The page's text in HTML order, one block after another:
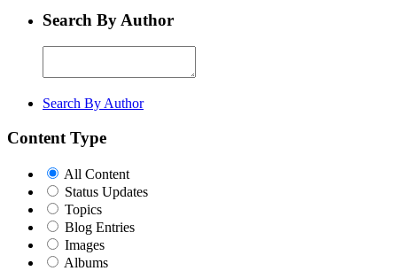
Search By Author
Search By Author
Content Type
All Content
Status Updates
Topics
Blog Entries
Images
Albums